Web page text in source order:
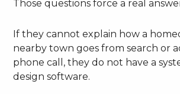
Those questions force a real
If they cannot explain how a
nearby town goes from search or
phone call, they do not have a
design software.